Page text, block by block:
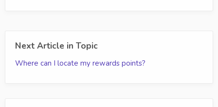
Next Article in Topic
Where can I locate my rewards points?